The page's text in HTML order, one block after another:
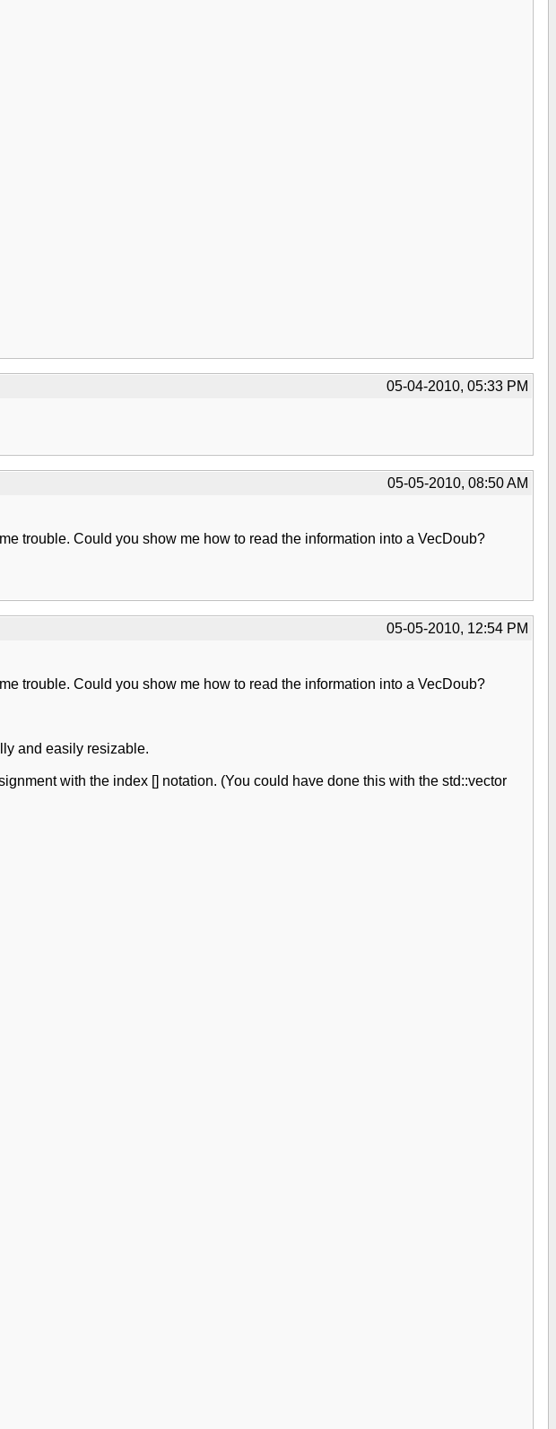
05-04-2010, 05:33 PM
05-05-2010, 08:50 AM
trouble. Could you show me how to read the information into a VecDoub?
05-05-2010, 12:54 PM
trouble. Could you show me how to read the information into a VecDoub?
and easily resizable.
with the index [] notation. (You could have done this with the std::vector